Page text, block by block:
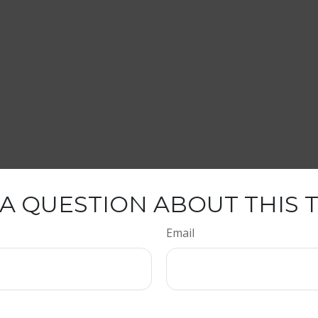
QUESTION ABOUT THIS
Email